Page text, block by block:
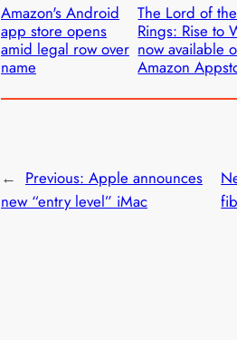
Amazon's Android
app store opens
amid legal row over
name
The Lord of the
Rings: Rise to
now available
Amazon
← Previous: Apple announces
new “entry level” iMac